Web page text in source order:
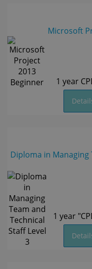
Microsoft
1 year
Diploma in Managing
1 year